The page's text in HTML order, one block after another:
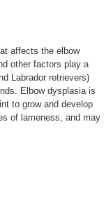
affects the elbow
other factors play a
Labrador retrievers)
Elbow dysplasia is
to grow and develop
of lameness, and may